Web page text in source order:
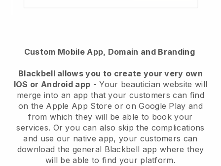
Custom Mobile App, Domain and Branding
Blackbell allows you to create your very own
IOS or Android app -Your beautician website will
merge into an app that your customers can find
on the Apple App Store or on Google Play and
from which they will be able to book your
services. Or you can also skip the complications
and use our native app, your customers can
download the general Blackbell app where they
will be able to find your platform.